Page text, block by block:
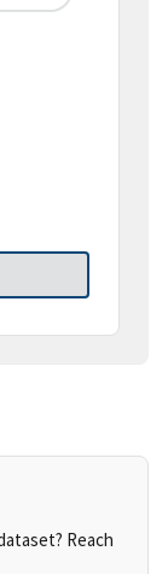
Reach